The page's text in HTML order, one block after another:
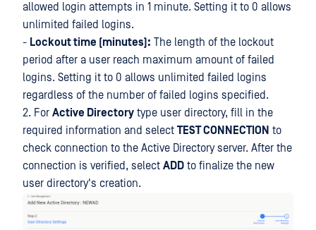
allowed login attempts in 1 minute. Setting it to 0 allows
unlimited failed logins.
- Lockout time (minutes): The length of the lockout
period after a user reach maximum amount of failed
logins. Setting it to 0 allows unlimited failed logins
regardless of the number of failed logins specified.
2. For Active Directory type user directory, fill in the
required information and select TEST CONNECTION to
check connection to the Active Directory server. After the
connection is verified, select ADD to finalize the new
user directory's creation.